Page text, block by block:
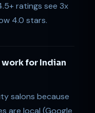
ratings see 3x
4.0 stars.
for Indian
salons because
are local (Google